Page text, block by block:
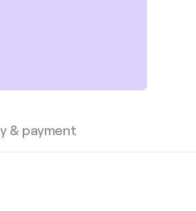
& payment